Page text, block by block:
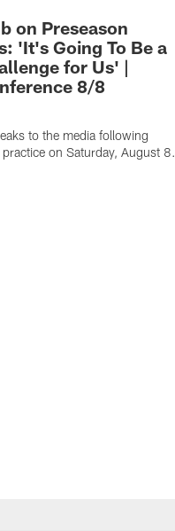
on Preseason
'It's Going To Be a
for Us' |
8/8
to the media following
on Saturday, August 8.